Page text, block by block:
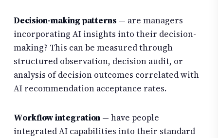
Decision-making patterns — are managers
incorporating AI insights into their decision-
making? This can be measured through
structured observation, decision audit, or
analysis of decision outcomes correlated with
AI recommendation acceptance rates.
Workflow integration — have people
integrated AI capabilities into their standard